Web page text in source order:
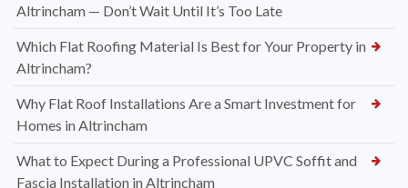
Altrincham — Don’t Wait Until It’s Too Late
Which Flat Roofing Material Is Best for Your Property in
Altrincham?
Why Flat Roof Installations Are a Smart Investment for
Homes in Altrincham
What to Expect During a Professional UPVC Soffit and
Fascia Installation in Altrincham